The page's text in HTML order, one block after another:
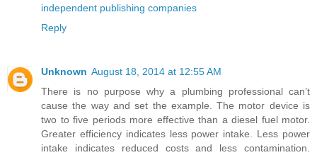
independent publishing companies
Reply
Unknown August 18, 2014 at 12:55 AM
There is no purpose why a plumbing professional can’t
cause the way and set the example. The motor device is
two to five periods more effective than a diesel fuel motor.
Greater efficiency indicates less power intake. Less power
intake indicates reduced costs and less contamination.